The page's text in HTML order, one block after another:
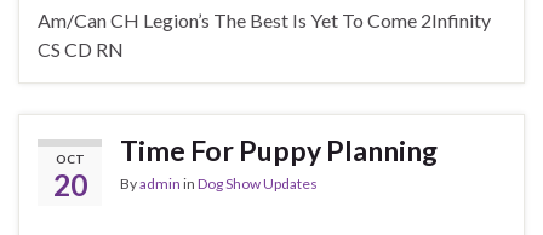
Am/Can CH Legion’s The Best Is Yet To Come 2Infinity
CS CD RN
OCT
20
Time For Puppy Planning
Byadmin in Dog Show Updates